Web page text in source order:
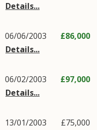
Details...
06/06/2003
Details...
£86,000
06/02/2003
Details...
£97,000
13/01/2003
£75,000